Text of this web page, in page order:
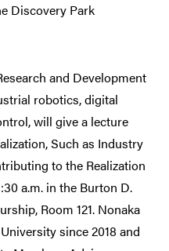
Discovery Park
and Development
robotics, digital
will give a lecture
Such as Industry
to the Realization
a.m. in the Burton D.
Room 121. Nonaka
since 2018 and